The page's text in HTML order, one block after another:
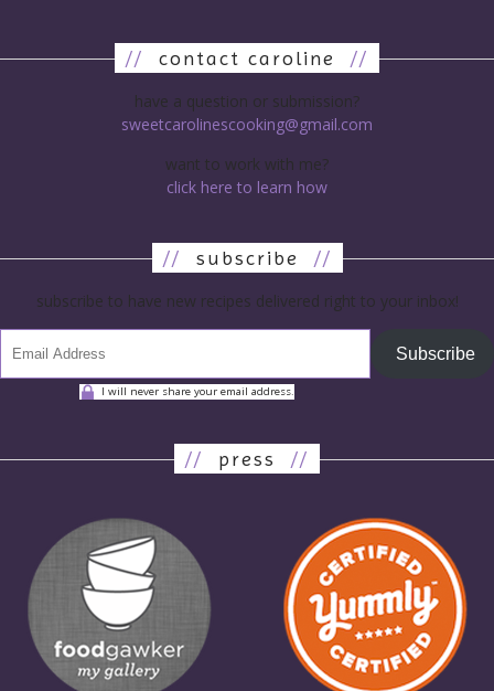
// contact caroline //
have a question or submission?
sweetcarolinescooking@gmail.com
want to work with me?
click here to learn how
// subscribe //
subscribe to have new recipes delivered right to your inbox!
Subscribe
I will never share your email address.
// press //